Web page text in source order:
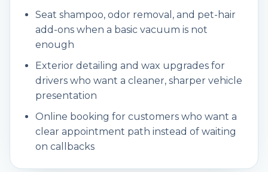
Seat shampoo, odor removal, and pet-hair
add-ons when a basic vacuum is not
enough
Exterior detailing and wax upgrades for
drivers who want a cleaner, sharper vehicle
presentation
Online booking for customers who want a
clear appointment path instead of waiting
on callbacks